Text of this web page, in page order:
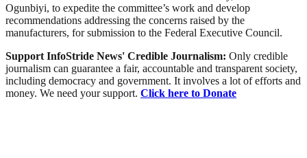
Ogunbiyi, to expedite the committee’s work and develop
recommendations addressing the concerns raised by the
manufacturers, for submission to the Federal Executive Council.
Support InfoStride News' Credible Journalism: Only credible
journalism can guarantee a fair, accountable and transparent society,
including democracy and government. It involves a lot of efforts and
money. We need your support. Click here to Donate